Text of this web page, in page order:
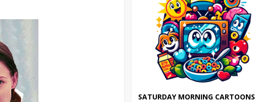
SATURDAY MORNING CARTOONS